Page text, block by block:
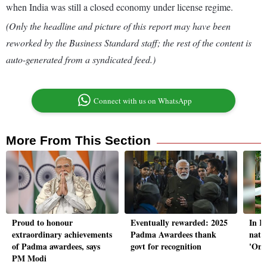
when India was still a closed economy under license regime.
(Only the headline and picture of this report may have been
reworked by the Business Standard staff; the rest of the content is
auto-generated from a syndicated feed.)
Connect with us on WhatsApp
More From This Section
Proud to honour
extraordinary achievements
of Padma awardees, says
PM Modi
Eventually rewarded: 2025
Padma Awardees thank
govt for recognition
In